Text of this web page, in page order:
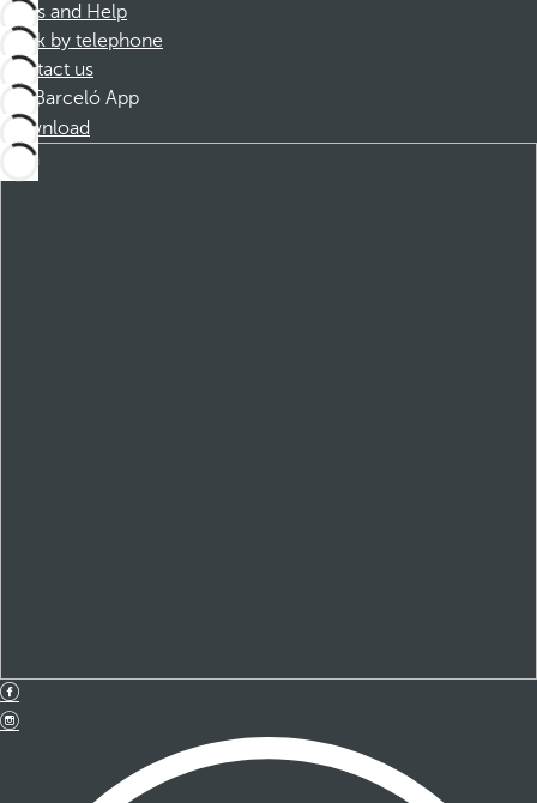
FAQs and Help
Book by telephone
Contact us
Barceló App
Download